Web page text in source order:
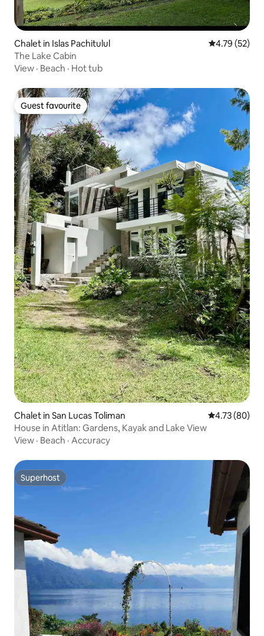
Chalet in Islas Pachitulul 4.79 out of 5
4.79 (52)
The Lake Cabin
View · Beach · Hot tub
Guest favourite
Guest favourite
Chalet in San Lucas Toliman 4.73 out of 5
4.73 (80)
House in Atitlan: Gardens, Kayak and Lake View
View · Beach · Accuracy
Superhost
Superhost